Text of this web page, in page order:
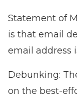
Statement of
is that email
email address
Debunking:
on the best-